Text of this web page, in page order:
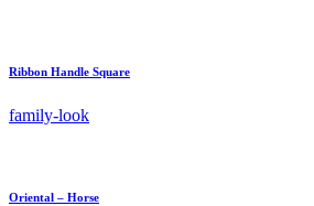
Ribbon Handle Square
family-look
Oriental – Horse